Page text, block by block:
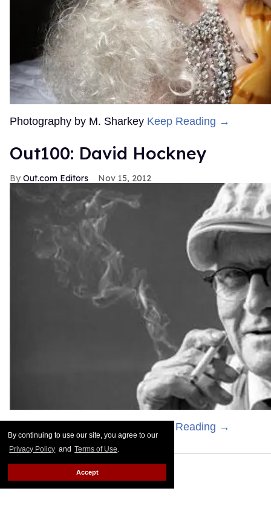
By continuing to use our site, you agree to our
Privacy Policy and Terms of Use.
Accept
Photography by M. Sharkey Keep Reading →
Out100: David Hockney
Out.com Editors Nov 15, 2012
Keep Reading →